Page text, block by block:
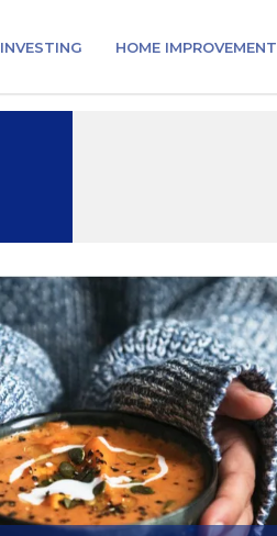
INVESTING HOME IMPROVEMENT